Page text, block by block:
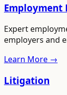
Employment
Expert
employers and
Learn More →
Litigation